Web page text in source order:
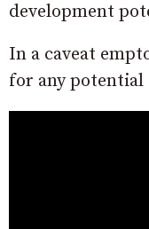
development
In a caveat
for any potential